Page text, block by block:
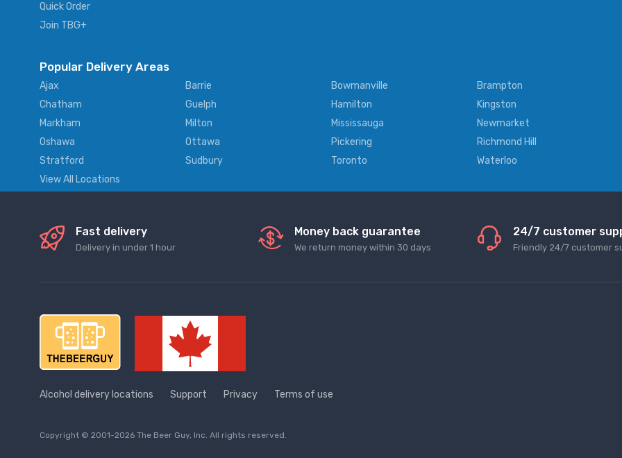
Quick Order
Join TBG+
Popular Delivery Areas
Ajax Barrie Bowmanville Brampton
Chatham
Guelph Hamilton Kingston
Markham
Milton Mississauga Newmarket
Oshawa
Ottawa Pickering Richmond Hill
Stratford
Sudbury Toronto Waterloo
View All Locations
Fast delivery
Delivery in under 1 hour
Money back guarantee
We return money within 30 days
24/7 customer
Friendly 24/7 customer
Alcohol delivery locations Support Privacy Terms of use
Copyright © 2001-2026 The Beer Guy, Inc. All rights reserved.